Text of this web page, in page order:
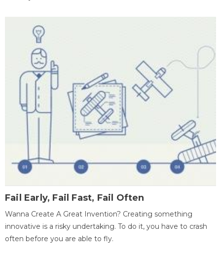
Fail Early, Fail Fast, Fail Often
Wanna Create A Great Invention? Creating something
innovative is a risky undertaking. To do it, you have to crash
often before you are able to fly.